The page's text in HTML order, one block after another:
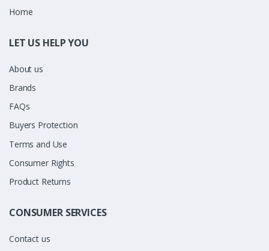
Home
LET US HELP YOU
About us
Brands
FAQs
Buyers Protection
Terms and Use
Consumer Rights
Product Returns
CONSUMER SERVICES
Contact us